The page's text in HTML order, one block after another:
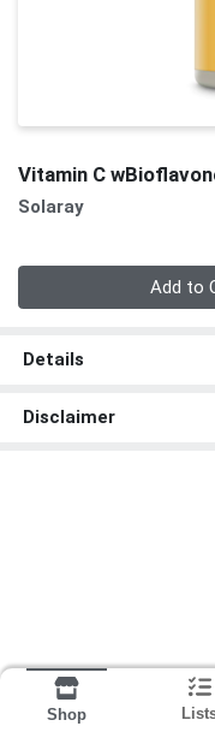
Vitamin C
Solaray
Add to
Details
Disclaimer
Shop